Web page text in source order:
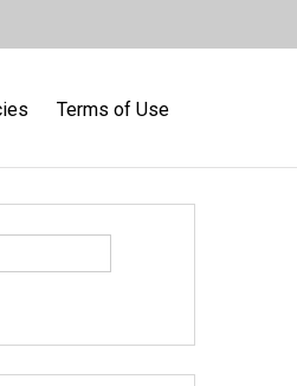
Terms of Use